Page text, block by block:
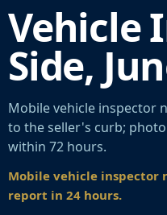
Vehicle
Side,
Mobile vehicle inspector
to the seller's curb;
within 72 hours.
Mobile vehicle inspector
report in 24 hours.